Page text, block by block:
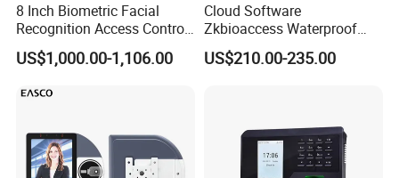
Packing List:
8 Inch Biometric Facial
Recognition Access Control
System Face Iris
Recognition Attendance
RFID for Mine and High
US$1,000.00-1,106.00
Cloud Software
Zkbioaccess Waterproof
IP65 Face Recognition
System Door Access Control
US$210.00-235.00